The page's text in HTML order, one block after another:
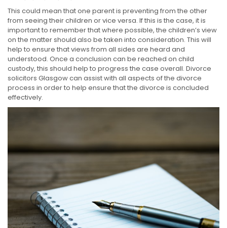
This could mean that one parent is preventing from the other
from seeing their children or vice versa. If this is the case, it is
important to remember that where possible, the children’s view
on the matter should also be taken into consideration. This will
help to ensure that views from all sides are heard and
understood. Once a conclusion can be reached on child
custody, this should help to progress the case overall. Divorce
solicitors Glasgow can assist with all aspects of the divorce
process in order to help ensure that the divorce is concluded
effectively.